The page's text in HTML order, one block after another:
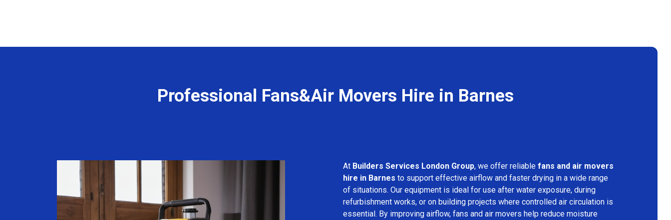
Professional Fans&Air Movers Hire in Barnes
At Builders Services London Group, we offer reliable fans and air movers
hire in Barnes to support effective airflow and faster drying in a wide range
of situations. Our equipment is ideal for use after water exposure, during
refurbishment works, or on building projects where controlled air circulation is
essential. By improving airflow, fans and air movers help reduce moisture